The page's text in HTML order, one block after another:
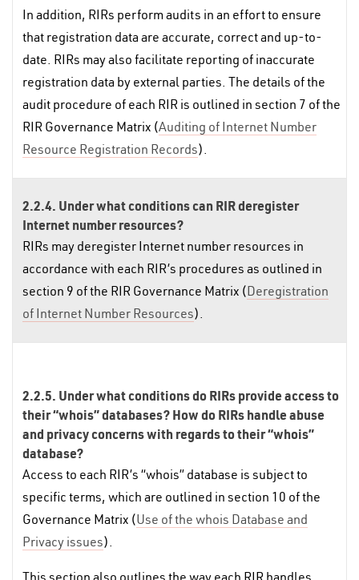
In addition, RIRs perform audits in an effort to ensure
that registration data are accurate, correct and up-to-
date. RIRs may also facilitate reporting of inaccurate
registration data by external parties. The details of the
audit procedure of each RIR is outlined in section 7 of the
RIR Governance Matrix (Auditing of Internet Number
Resource Registration Records).
2.2.4. Under what conditions can RIR deregister
Internet number resources?
RIRs may deregister Internet number resources in
accordance with each RIR’s procedures as outlined in
section 9 of the RIR Governance Matrix (Deregistration
of Internet Number Resources).
2.2.5. Under what conditions do RIRs provide access to
their “whois” databases? How do RIRs handle abuse
and privacy concerns with regards to their “whois”
database?
Access to each RIR’s “whois” database is subject to
specific terms, which are outlined in section 10 of the
Governance Matrix (Use of the whois Database and
Privacy issues).